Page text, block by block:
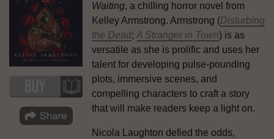
Waiting, a chilling horror novel from
Kelley Armstrong. Armstrong (Disturbing
the Dead; A Stranger in Town) is as
versatile as she is prolific and uses her
talent for developing pulse-pounding
plots, immersive scenes, and
compelling characters to craft a story
that will make readers keep a light on.
Nicola Laughton defied the odds,